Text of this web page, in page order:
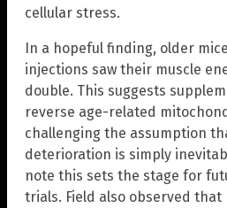
cellular stress.
In a hopeful finding, older
injections saw their muscle
double. This suggests
reverse age-related
challenging the assumption
deterioration is simply
note this sets the stage for
trials. Field also observed that